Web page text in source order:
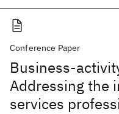
Conference Paper
Business-
Addressing the
services